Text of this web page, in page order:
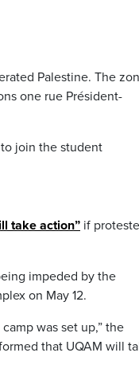
Palestine. The
one rue Président-
join the student
take action” if
impeded by the
on May 12.
was set up,” the
that UQAM will